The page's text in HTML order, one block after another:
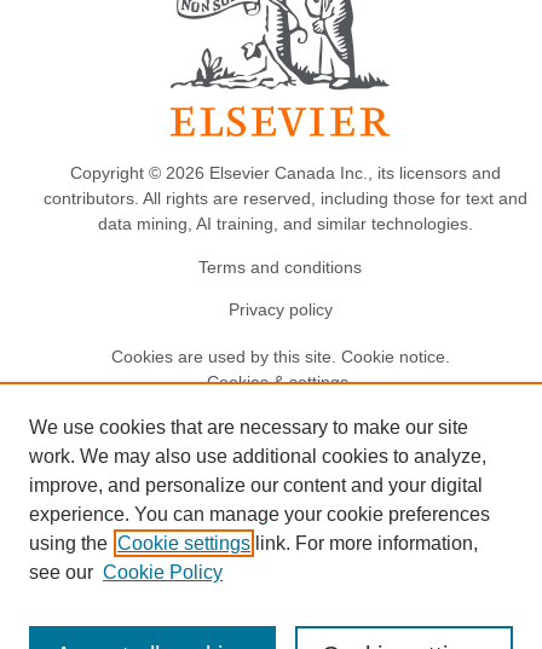
Copyright © 2026 Elsevier Canada Inc., its licensors and
contributors. All rights are reserved, including those for text and
data mining, AI training, and similar technologies.
Terms and conditions
Privacy policy
Cookies are used by this site. Cookie notice
Cookies & settings.
We use cookies that are necessary to make our site
work. We may also use additional cookies to analyze,
improve, and personalize our content and your digital
experience. You can manage your cookie preferences
using the Cookie settings link. For more information,
see our Cookie Policy